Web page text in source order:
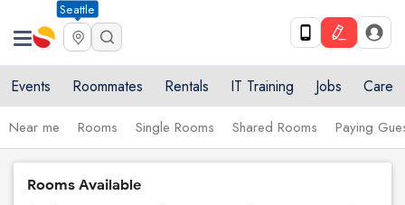
Seattle
Events Roommates Rentals IT Training Jobs Care
Near me Rooms Single Rooms Shared Rooms Paying
Rooms Available